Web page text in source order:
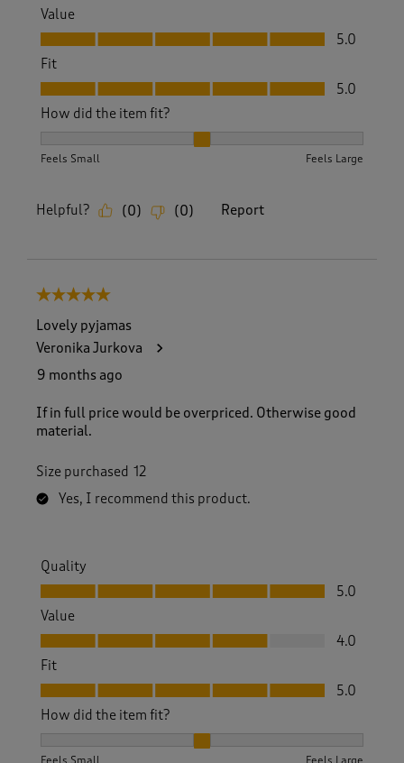
Value
Value, 5.0 out of 5
5.0
Fit
Fit, 5.0 out of 5
5.0
How did the item fit?
Feels Small Feels Large
Helpful? (0) (0) Report
5 out of 5 stars.
Lovely pyjamas
Veronika Jurkova
9 months ago
If in full price would be overpriced. Otherwise good
material.
Size purchased 12
Yes, I recommend this product.
Quality
Quality, 5.0 out of 5
5.0
Value
Value, 4.0 out of 5
4.0
Fit
Fit, 5.0 out of 5
5.0
How did the item fit?
Feels Small Feels Large